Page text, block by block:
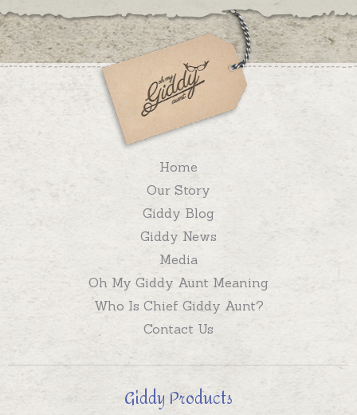
Home
Our Story
Giddy Blog
Giddy News
Media
Oh My Giddy Aunt Meaning
Who Is Chief Giddy Aunt?
Contact Us
Giddy Products